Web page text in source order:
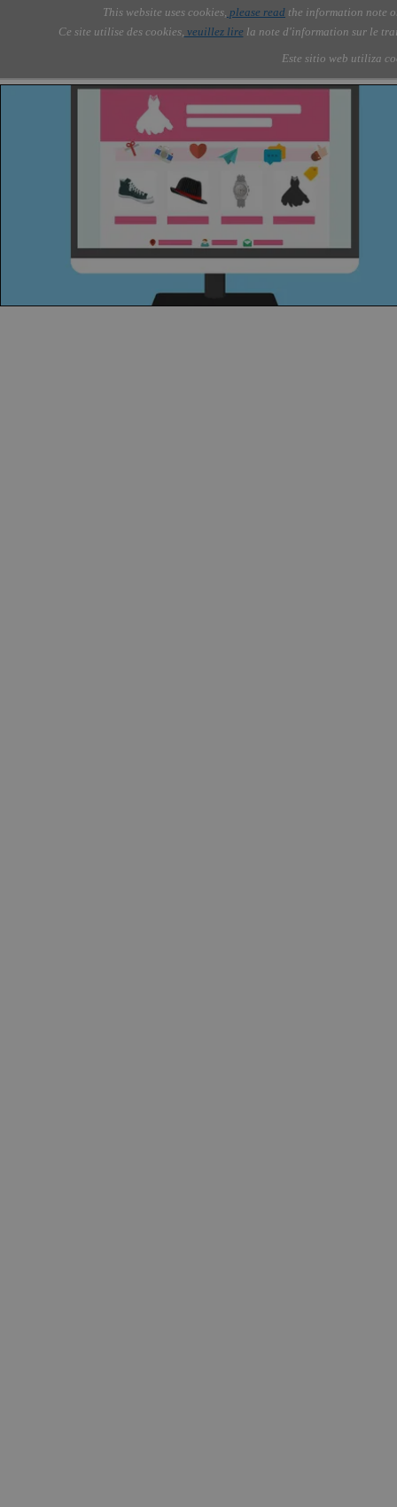
This website uses cookies, please read the information note
Ce site utilise des cookies, veuillez lirela note d'information sur le
Este sitio web utiliza
Skip
AOLONE AI ▼
Services ▼
Skip menu
AOLONE ®  USA & ASIA -